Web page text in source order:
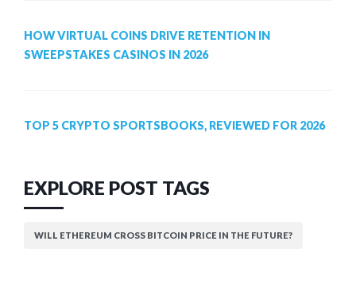
HOW VIRTUAL COINS DRIVE RETENTION IN
SWEEPSTAKES CASINOS IN 2026
TOP 5 CRYPTO SPORTSBOOKS, REVIEWED FOR 2026
EXPLORE POST TAGS
WILL ETHEREUM CROSS BITCOIN PRICE IN THE FUTURE?